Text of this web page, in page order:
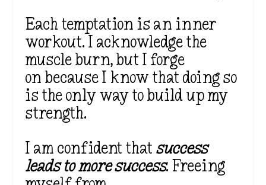
Each temptation is an inner
workout. I acknowledge the
muscle burn, but I forge
on because I know that doing so
is the only way to build up my
strength.
I am confident that success
leads to more success. Freeing